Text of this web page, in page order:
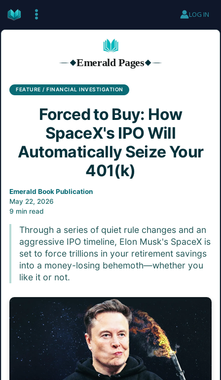
content
LOG IN
◆Emerald Pages◆
FEATURE / FINANCIAL INVESTIGATION
Forced to Buy: How
SpaceX's IPO Will
Automatically Seize Your
401(k)
Emerald Book Publication
May 22, 2026
9 min read
Through a series of quiet rule changes and an
aggressive IPO timeline, Elon Musk's SpaceX is
set to force trillions in your retirement savings
into a money-losing behemoth—whether you
like it or not.